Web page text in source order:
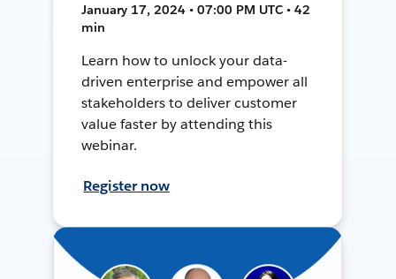
January 17, 2024 • 07:00 PM UTC • 42
min
Learn how to unlock your data-
driven enterprise and empower all
stakeholders to deliver customer
value faster by attending this
webinar.
Register now